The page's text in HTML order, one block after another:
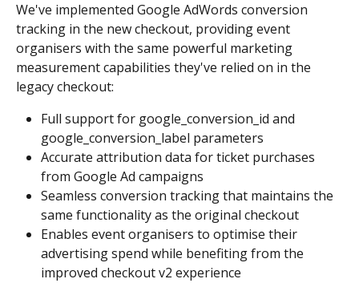
We've implemented Google AdWords conversion
tracking in the new checkout, providing event
organisers with the same powerful marketing
measurement capabilities they've relied on in the
legacy checkout:
Full support for google_conversion_id and
google_conversion_label parameters
Accurate attribution data for ticket purchases
from Google Ad campaigns
Seamless conversion tracking that maintains the
same functionality as the original checkout
Enables event organisers to optimise their
advertising spend while benefiting from the
improved checkout v2 experience